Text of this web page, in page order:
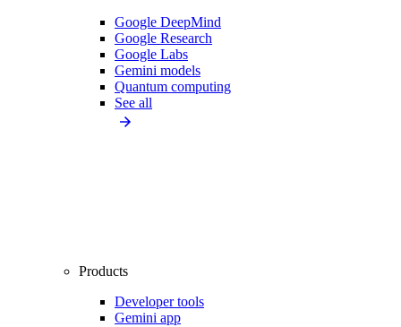
Google DeepMind
Google Research
Google Labs
Gemini models
Quantum computing
See all
Products
Developer tools
Gemini app